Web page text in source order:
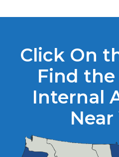
Click On
Find the
Internal
Near